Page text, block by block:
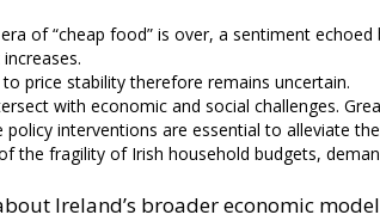
of “cheap food” is over, a sentiment echoed
price stability therefore remains uncertain.
with economic and social challenges.
interventions are essential to alleviate
the fragility of Irish household budgets,
Ireland’s broader economic